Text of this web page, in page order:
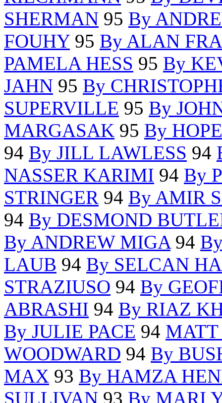
SHERMAN 95 By
FOUHY95 By ALAN
PAMELA HESS 95 By
JAHN 95 By
SUPERVILLE 95 By
MARGASAK 95 By
94 By JILL LAWLESS 94
NASSER KARIMI 94 By
STRINGER 94 By AMIR
94 By DESMOND
By ANDREW MIGA94
LAUB 94 By SELCAN
STRAZIUSO 94 By
ABRASHI 94 By RIAZ
By JULIE PACE 94
WOODWARD 94 By
MAX 93 By HAMZA
SULLIVAN 93 By MARI